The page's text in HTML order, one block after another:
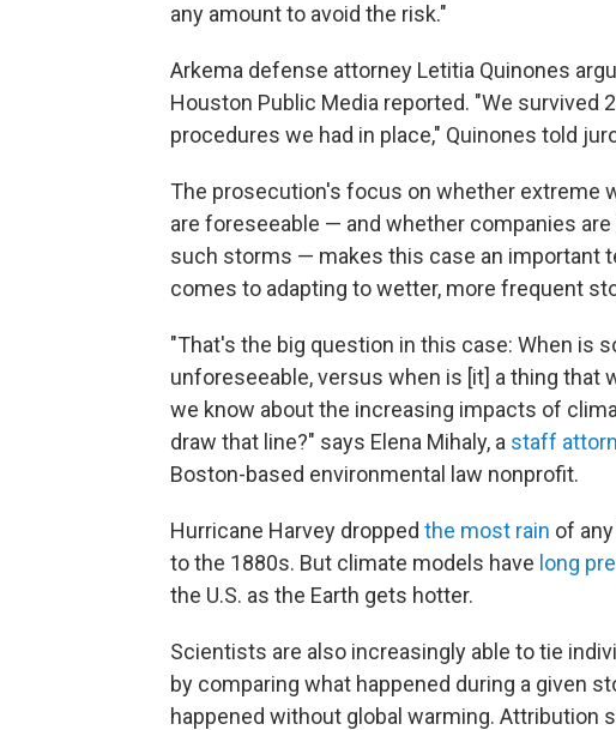
any amount to avoid the risk."
Arkema defense attorney Letitia Quinones
Houston Public Media reported. "We
procedures we had in place," Quinones told
The prosecution's focus on whether extreme
are foreseeable — and whether companies
such storms — makes this case an important
comes to adapting to wetter, more frequent
"That's the big question in this case: When is
unforeseeable, versus when is [it] a thing that
we know about the increasing impacts of
draw that line?" says Elena Mihaly, a staff
Boston-based environmental law nonprofit.
Hurricane Harvey dropped the most rain of
to the 1880s. But climate models have long
the U.S. as the Earth gets hotter.
Scientists are also increasingly able to tie
by comparing what happened during a given
happened without global warming. Attribution